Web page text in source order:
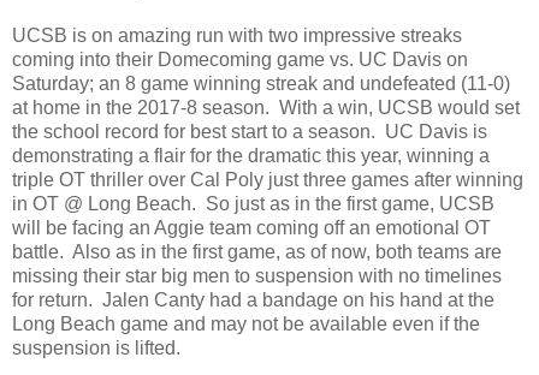
UCSB is on amazing run with two impressive streaks
coming into their Domecoming game vs. UC Davis on
Saturday; an 8 game winning streak and undefeated (11-0)
at home in the 2017-8 season. With a win, UCSB would set
the school record for best start to a season. UC Davis is
demonstrating a flair for the dramatic this year, winning a
triple OT thriller over Cal Poly just three games after winning
in OT @ Long Beach. So just as in the first game, UCSB
will be facing an Aggie team coming off an emotional OT
battle. Also as in the first game, as of now, both teams are
missing their star big men to suspension with no timelines
for return. Jalen Canty had a bandage on his hand at the
Long Beach game and may not be available even if the
suspension is lifted.